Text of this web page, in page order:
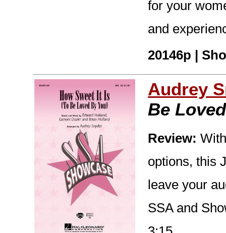
for your
and
20146p |
Audrey
Be
Review:
options, this
leave your
SSA and